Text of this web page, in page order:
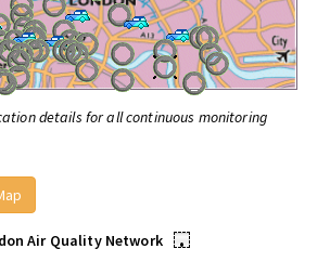
details for all continuous monitoring
Air Quality Network
•